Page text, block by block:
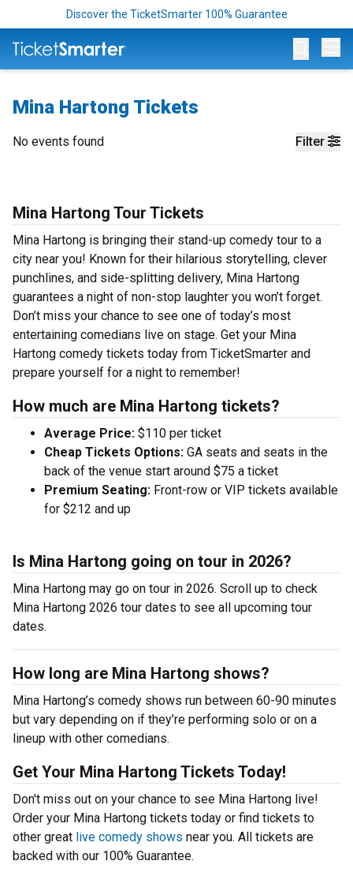
Discover the TicketSmarter 100% Guarantee
Mina Hartong Tickets
Filter
No events found
Mina Hartong Tour Tickets
Mina Hartong is bringing their stand-up comedy tour to a
city near you! Known for their hilarious storytelling, clever
punchlines, and side-splitting delivery, Mina Hartong
guarantees a night of non-stop laughter you won’t forget.
Don’t miss your chance to see one of today’s most
entertaining comedians live on stage. Get your Mina
Hartong comedy tickets today from TicketSmarter and
prepare yourself for a night to remember!
How much are Mina Hartong tickets?
Average Price: $110 per ticket
Cheap Tickets Options: GA seats and seats in the
back of the venue start around $75 a ticket
Premium Seating: Front-row or VIP tickets available
for $212 and up
Is Mina Hartong going on tour in 2026?
Mina Hartong may go on tour in 2026. Scroll up to check
Mina Hartong 2026 tour dates to see all upcoming tour
dates.
How long are Mina Hartong shows?
Mina Hartong’s comedy shows run between 60-90 minutes
but vary depending on if they’re performing solo or on a
lineup with other comedians.
Get Your Mina Hartong Tickets Today!
Don't miss out on your chance to see Mina Hartong live!
Order your Mina Hartong tickets today or find tickets to
other great live comedy shows near you. All tickets are
backed with our 100% Guarantee.